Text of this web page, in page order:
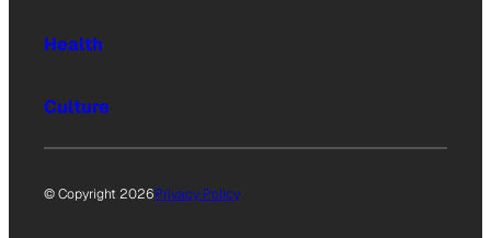
Health
Culture
© Copyright 2026Privacy Policy